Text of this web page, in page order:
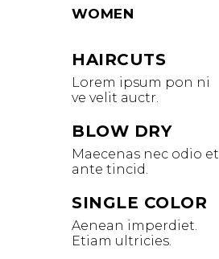
WOMEN
HAIRCUTS
Lorem ipsum pon ni
ve velit auctr.
BLOW DRY
Maecenas nec odio et
ante tincid.
SINGLE COLOR
Aenean imperdiet.
Etiam ultricies.